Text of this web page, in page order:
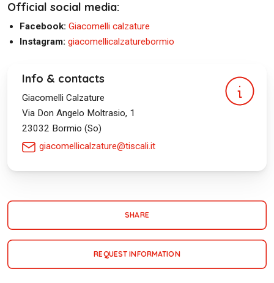
Official social media:
Facebook: Giacomelli calzature
Instagram: giacomellicalzaturebormio
Info & contacts
Giacomelli Calzature
Via Don Angelo Moltrasio, 1
23032 Bormio (So)
giacomellicalzature@tiscali.it
SHARE
REQUEST INFORMATION